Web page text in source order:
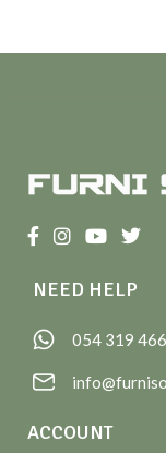
NEED HELP
054 319
ACCOUNT